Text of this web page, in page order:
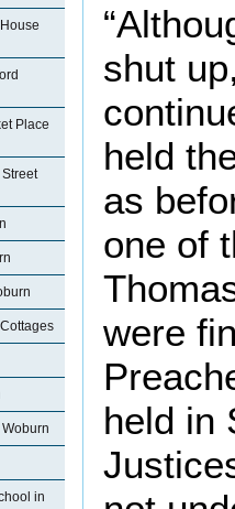
Place
in
shut
held
as
one of
were
held in